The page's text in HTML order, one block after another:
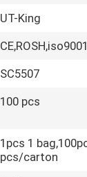
UT-King
CE,ROSH,iso9001
SC5507
100 pcs
1pcs 1
pcs/carton